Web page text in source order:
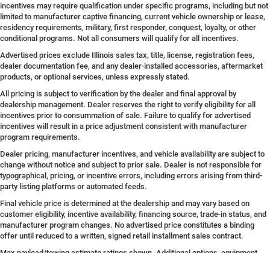
incentives may require qualification under specific programs, including but not
limited to manufacturer captive financing, current vehicle ownership or lease,
residency requirements, military, first responder, conquest, loyalty, or other
conditional programs. Not all consumers will qualify for all incentives.
Advertised prices exclude Illinois sales tax, title, license, registration fees,
dealer documentation fee, and any dealer-installed accessories, aftermarket
products, or optional services, unless expressly stated.
All pricing is subject to verification by the dealer and final approval by
dealership management. Dealer reserves the right to verify eligibility for all
incentives prior to consummation of sale. Failure to qualify for advertised
incentives will result in a price adjustment consistent with manufacturer
program requirements.
Dealer pricing, manufacturer incentives, and vehicle availability are subject to
change without notice and subject to prior sale. Dealer is not responsible for
typographical, pricing, or incentive errors, including errors arising from third-
party listing platforms or automated feeds.
Final vehicle price is determined at the dealership and may vary based on
customer eligibility, incentive availability, financing source, trade-in status, and
manufacturer program changes. No advertised price constitutes a binding
offer until reduced to a written, signed retail installment sales contract.